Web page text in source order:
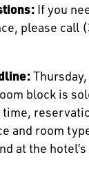
If you
please call
block is
and room
at the